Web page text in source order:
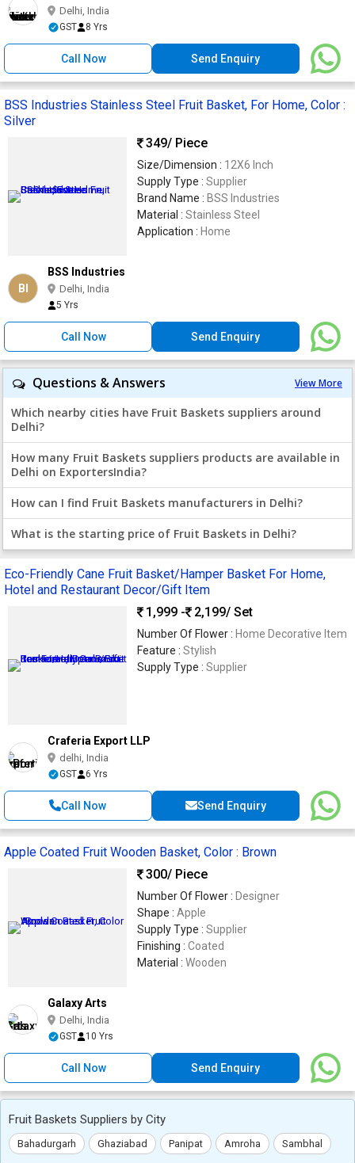
Delhi, India
GST 8 Yrs
Call Now Send Enquiry
BSS Industries Stainless Steel Fruit Basket, For Home, Color :
Silver
349/ Piece
Size/Dimension : 12X6 Inch
Supply Type : Supplier
Brand Name : BSS Industries
Material : Stainless Steel
Application : Home
BI
BSS Industries
Delhi, India
5 Yrs
Call Now Send Enquiry
View More
Questions & Answers
Which nearby cities have Fruit Baskets suppliers around
Delhi?
How many Fruit Baskets suppliers products are available in
Delhi on ExportersIndia?
How can I find Fruit Baskets manufacturers in Delhi?
What is the starting price of Fruit Baskets in Delhi?
Eco-Friendly Cane Fruit Basket/Hamper Basket For Home,
Hotel and Restaurant Decor/Gift Item
1,999 -
2,199/ Set
Number Of Flower : Home Decorative Item
Feature : Stylish
Supply Type : Supplier
Craferia Export LLP
delhi, India
GST 6 Yrs
Call Now Send Enquiry
Apple Coated Fruit Wooden Basket, Color : Brown
300/ Piece
Number Of Flower : Designer
Shape : Apple
Supply Type : Supplier
Finishing : Coated
Material : Wooden
Galaxy Arts
Delhi, India
GST 10 Yrs
Call Now Send Enquiry
Fruit Baskets Suppliers by City
Bahadurgarh Ghaziabad Panipat Amroha Sambhal